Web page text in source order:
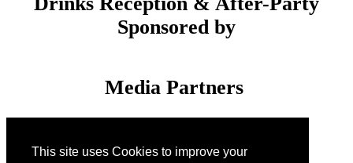
This site uses Cookies to improve your
Sponsored by
Media Partners